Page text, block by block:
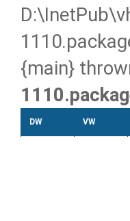
{main}
DW VW